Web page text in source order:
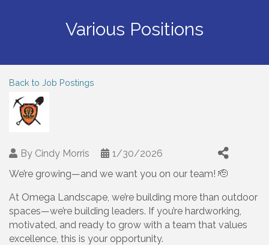
Various Positions
Back to Job Postings
By Cindy Morris
1/30/2026
We’re growing—and we want you on our team! 🫡
At Omega Landscape, we’re building more than outdoor
spaces—we’re building leaders. If you’re hardworking,
motivated, and ready to grow with a team that values
excellence, this is your opportunity.